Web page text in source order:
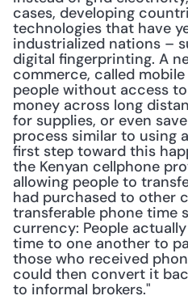
cases, developing
technologies that have
industrialized nations –
digital fingerprinting. A
commerce, called
people without access
money across long
for supplies, or even
process similar to using
first step toward this
the Kenyan cellphone
allowing people to
had purchased to other
transferable phone time
currency: People
time to one another to
those who received
could then convert it
to informal brokers."